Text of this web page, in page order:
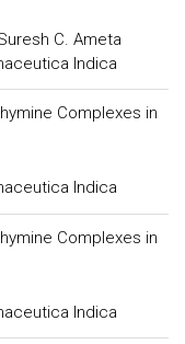
C. Ameta
Indica
Complexes in
Indica
Complexes in
Indica